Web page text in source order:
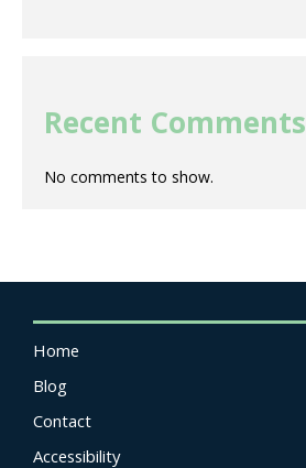
Recent Comments
No comments to show.
Home
Blog
Contact
Accessibility